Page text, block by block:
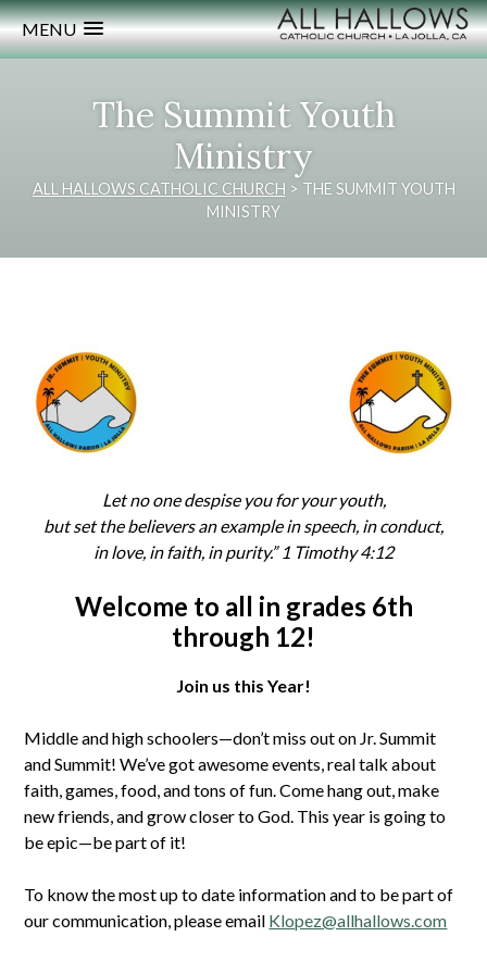
MENU
The Summit Youth
Ministry
ALL HALLOWS CATHOLIC CHURCH > THE SUMMIT YOUTH
MINISTRY
Let no one despise you for your youth,
but set the believers an example in speech, in conduct,
in love, in faith, in purity.” 1 Timothy 4:12
Welcome to all in grades 6th
through 12!
Join us this Year!
Middle and high schoolers—don’t miss out on Jr. Summit
and Summit! We’ve got awesome events, real talk about
faith, games, food, and tons of fun. Come hang out, make
new friends, and grow closer to God. This year is going to
be epic—be part of it!
To know the most up to date information and to be part of
our communication, please email Klopez@allhallows.com